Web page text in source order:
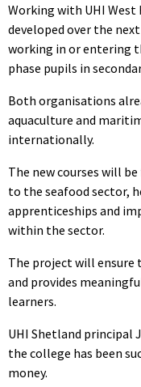
Working with UHI West
developed over the
working in or entering
phase pupils in
Both organisations
aquaculture and
internationally.
The new courses will
to the seafood sector,
apprenticeships and
within the sector.
The project will
and provides
learners.
UHI Shetland principal
the college has been
money.